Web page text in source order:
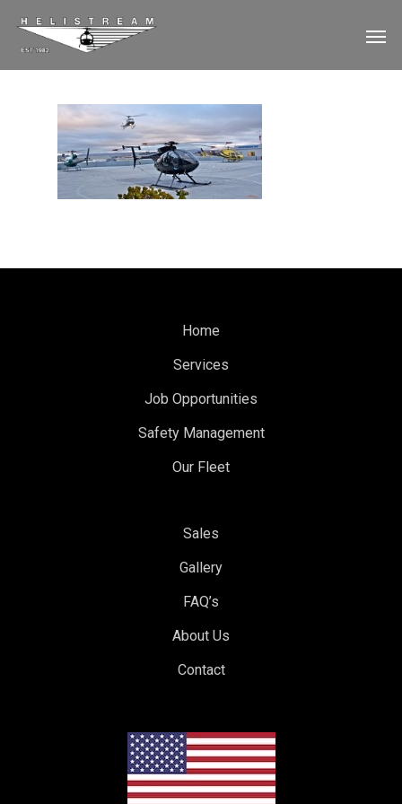
Home
Services
Job Opportunities
Safety Management
Our Fleet
Sales
Gallery
FAQ’s
About Us
Contact